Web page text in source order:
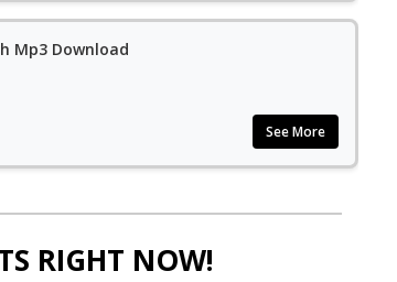
Mp3 Download
See More
RIGHT NOW!